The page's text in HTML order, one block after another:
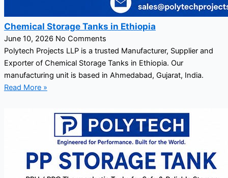
Chemical Storage Tanks in Ethiopia
June 10, 2026 No Comments
Polytech Projects LLP is a trusted Manufacturer, Supplier and
Exporter of Chemical Storage Tanks in Ethiopia. Our
manufacturing unit is based in Ahmedabad, Gujarat, India.
Read More »